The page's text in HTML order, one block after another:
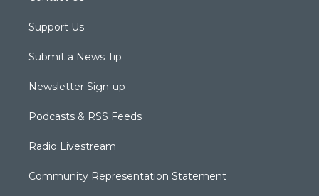
Support Us
Submit a News Tip
Newsletter Sign-up
Podcasts & RSS Feeds
Radio Livestream
Community Representation Statement